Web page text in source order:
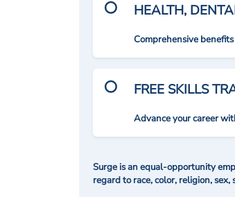
HEALTH,
Comprehensive
FREE SKILLS
Advance your career
Surge is an equal-opportunity
regard to race, color, religion,